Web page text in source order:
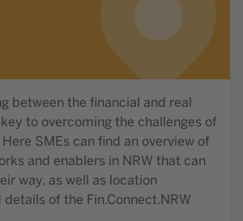
between the financial and real
to overcoming the challenges of
SMEs can find an overview of
and enablers in NRW that can
way, as well as location
of the Fin.Connect.NRW